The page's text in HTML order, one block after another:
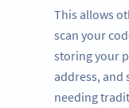
This allows
scan your
storing your
address,
needing